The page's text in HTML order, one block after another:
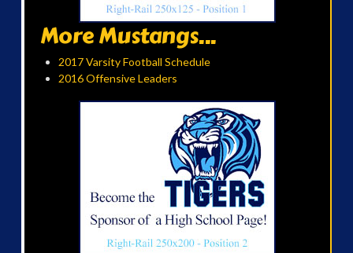
More Mustangs...
2017 Varsity Football Schedule
2016 Offensive Leaders